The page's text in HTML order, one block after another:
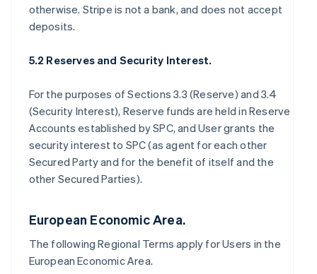
otherwise. Stripe is not a bank, and does not accept
deposits.
5.2 Reserves and Security Interest.
For the purposes of Sections 3.3 (Reserve) and 3.4
(Security Interest), Reserve funds are held in Reserve
Accounts established by SPC, and User grants the
security interest to SPC (as agent for each other
Secured Party and for the benefit of itself and the
other Secured Parties).
European Economic Area.
The following Regional Terms apply for Users in the
European Economic Area.